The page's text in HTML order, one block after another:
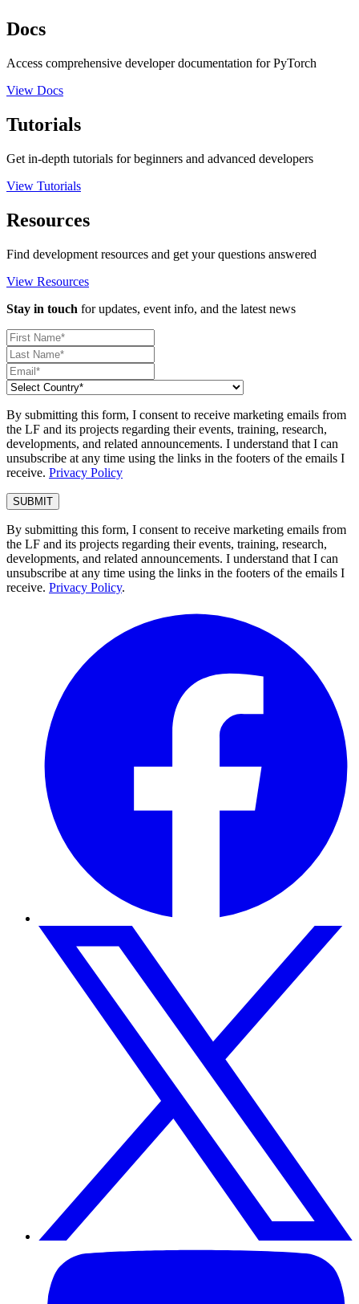
Docs
Access comprehensive developer documentation for PyTorch
View Docs
Tutorials
Get in-depth tutorials for beginners and advanced developers
View Tutorials
Resources
Find development resources and get your questions answered
View Resources
Stay in touch for updates, event info, and the latest news
By submitting this form, I consent to receive marketing emails from
the LF and its projects regarding their events, training, research,
developments, and related announcements. I understand that I can
unsubscribe at any time using the links in the footers of the emails I
receive. Privacy Policy
By submitting this form, I consent to receive marketing emails from
the LF and its projects regarding their events, training, research,
developments, and related announcements. I understand that I can
unsubscribe at any time using the links in the footers of the emails I
receive. Privacy Policy.